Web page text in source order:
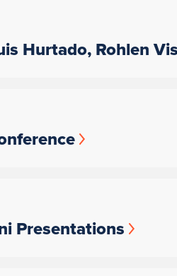
Hurtado, Rohlen
Presentations